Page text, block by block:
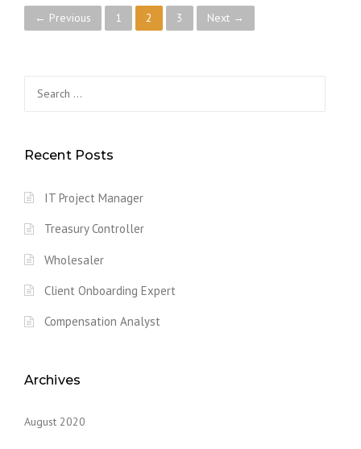
P
s
a
v
i
t
o
← Previous 1 2 3 Next →
Recent Posts
IT Project Manager
Treasury Controller
Wholesaler
Client Onboarding Expert
Compensation Analyst
Archives
August 2020